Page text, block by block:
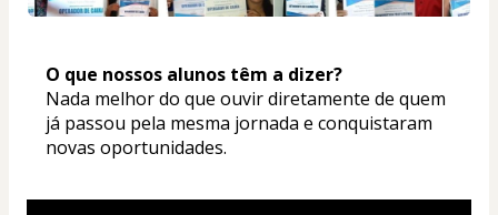
O que nossos alunos têm a dizer?
Nada melhor do que ouvir diretamente de quem
já passou pela mesma jornada e conquistaram
novas oportunidades.